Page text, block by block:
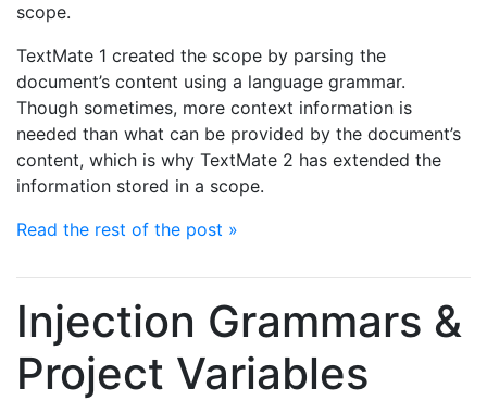
scope.
TextMate 1 created the scope by parsing the
document’s content using a language grammar.
Though sometimes, more context information is
needed than what can be provided by the document’s
content, which is why TextMate 2 has extended the
information stored in a scope.
Read the rest of the post »
Injection Grammars &
Project Variables